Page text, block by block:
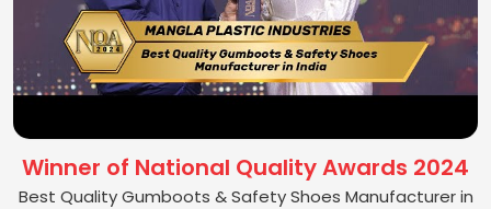
Winner of National Quality Awards 2024
Best Quality Gumboots & Safety Shoes Manufacturer in